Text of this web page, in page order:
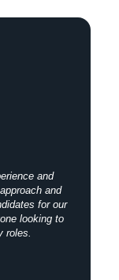
and
and
for our
looking to
roles.